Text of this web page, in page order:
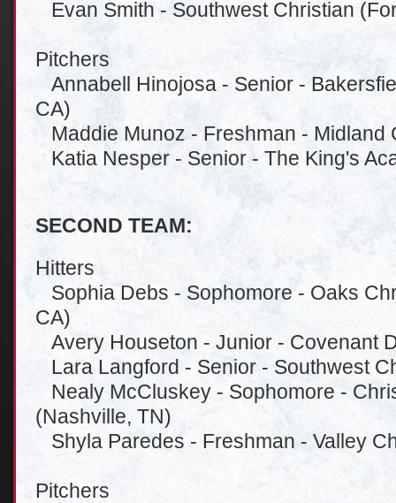
Evan Smith - Southwest Christian
Pitchers
Annabell Hinojosa - Senior -
CA)
Maddie Munoz - Freshman - Midland
Katia Nesper - Senior - The King's
SECOND TEAM:
Hitters
Sophia Debs - Sophomore - Oaks
CA)
Avery Houseton - Junior - Covenant
Lara Langford - Senior - Southwest
Nealy McCluskey - Sophomore -
(Nashville, TN)
Shyla Paredes - Freshman - Valley
Pitchers